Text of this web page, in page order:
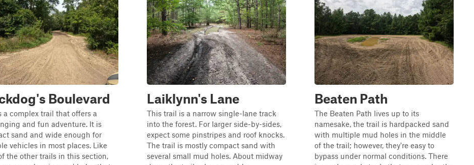
Boulevard
a complex trail that offers a
and fun adventure. It is
sand and wide enough for
vehicles in most places. Like
the other trails in this section,
Laiklynn's Lane
This trail is a narrow single-lane track
into the forest. For larger side-by-sides,
expect some pinstripes and roof knocks.
The trail is mostly compact sand with
several small mud holes. About midway
Beaten Path
The Beaten Path lives up to its
namesake, the trail is hardpacked sand
with multiple mud holes in the middle
of the trail; however, they're easy to
bypass under normal conditions. There